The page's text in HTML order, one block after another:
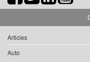
Articles
Auto